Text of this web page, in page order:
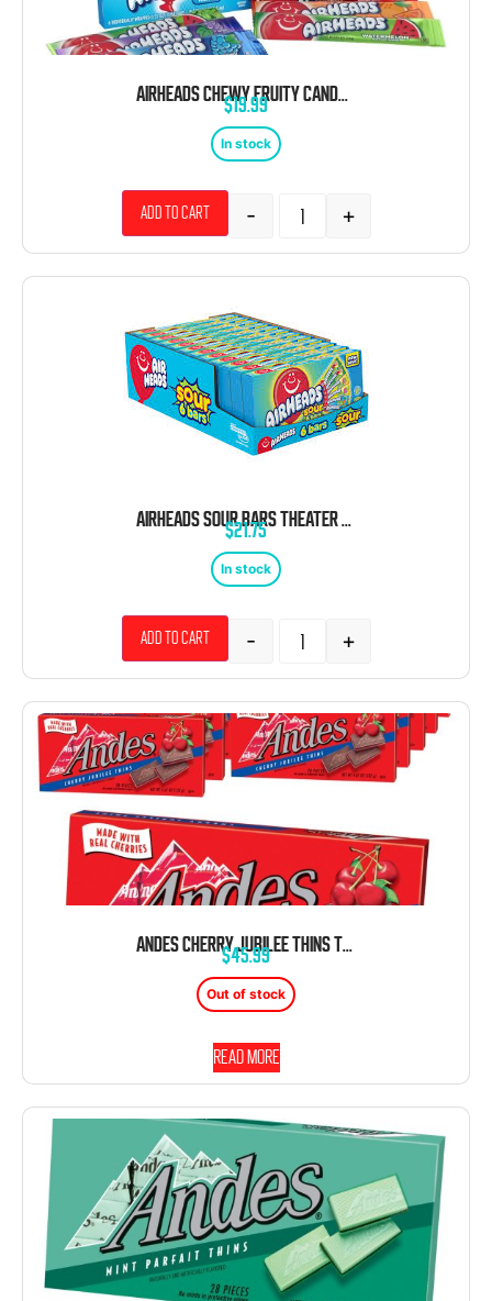
AIRHEADS CHEWY FRUITY CANDY 6 BARS 3.31 OZ 12 CT THEATER BOX
$19.99
In stock
- +
Add to cart
AIRHEADS SOUR BARS THEATER BOX 12 COUNT 6 BARS EACH
$21.75
In stock
- +
Add to cart
ANDES CHERRY JUBILEE THINS TRAY CHOCOLATE BOX 4.67 OZ 12 CT
$45.99
Out of stock
Read more